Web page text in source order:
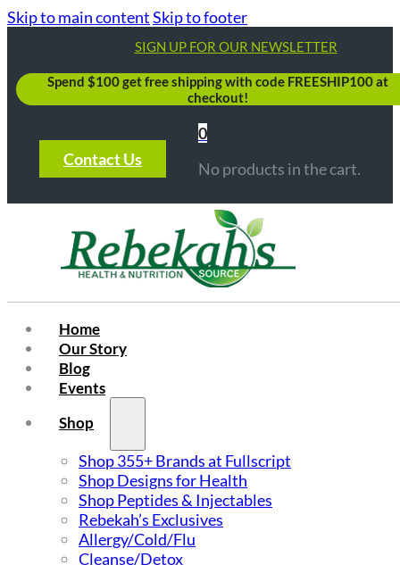
Skip to main contentSkip to footer
SIGN UP FOR OUR NEWSLETTER
Spend $100 get free shipping with code FREESHIP100 at
checkout!
Contact Us
0
No products in the cart.
Home
Our Story
Blog
Events
Shop
Shop 355+ Brands at Fullscript
Shop Designs for Health
Shop Peptides & Injectables
Rebekah’s Exclusives
Allergy/Cold/Flu
Cleanse/Detox